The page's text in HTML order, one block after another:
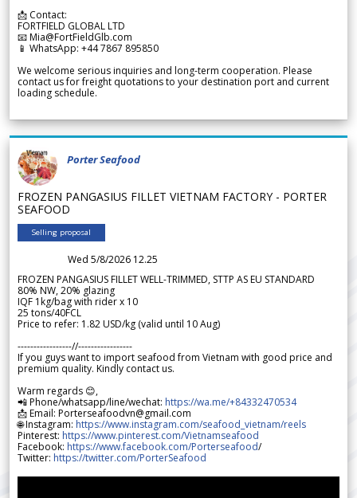
📩 Contact:
FORTFIELD GLOBAL LTD
📧 Mia@FortFieldGlb.com
📱 WhatsApp: +44 7867 895850
We welcome serious inquiries and long-term cooperation. Please
contact us for freight quotations to your destination port and current
loading schedule.
Porter Seafood
FROZEN PANGASIUS FILLET VIETNAM FACTORY - PORTER
SEAFOOD
Selling proposal
Wed 5/8/2026 12.25
FROZEN PANGASIUS FILLET WELL-TRIMMED, STTP AS EU STANDARD
80% NW, 20% glazing
IQF 1kg/bag with rider x 10
25 tons/40FCL
Price to refer: 1.82 USD/kg (valid until 10 Aug)
-----------------//-----------------
If you guys want to import seafood from Vietnam with good price and
premium quality. Kindly contact us.
Warm regards 😊,
📲 Phone/whatsapp/line/wechat: https://wa.me/+84332470534
📩 Email: Porterseafoodvn@gmail.com
🌐 Instagram: https://www.instagram.com/seafood_vietnam/reels
Pinterest: https://www.pinterest.com/Vietnamseafood
Facebook: https://www.facebook.com/Porterseafood/
Twitter: https://twitter.com/PorterSeafood